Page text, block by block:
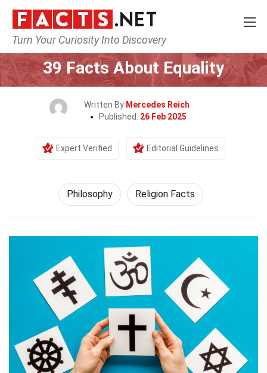
Turn Your Curiosity Into Discovery
Home Philosophy & Thinking
39 Facts About Equality
Written By Mercedes Reich
Published: 26 Feb 2025
Expert Verified Editorial Guidelines
Philosophy Religion Facts